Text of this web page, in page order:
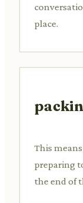
place.
This
preparing
the end of